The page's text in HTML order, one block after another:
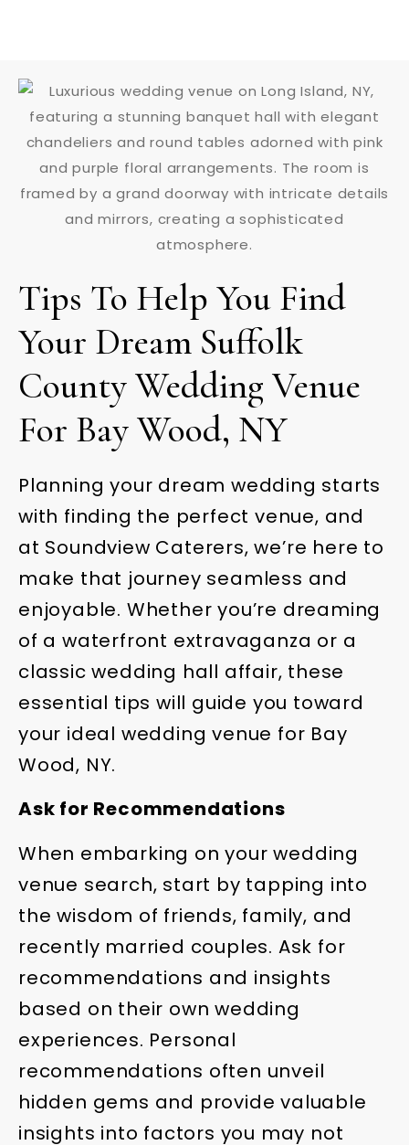
Tips To Help You Find
Your Dream Suffolk
County Wedding Venue
For Bay Wood, NY
Planning your dream wedding starts
with finding the perfect venue, and
at Soundview Caterers, we’re here to
make that journey seamless and
enjoyable. Whether you’re dreaming
of a waterfront extravaganza or a
classic wedding hall affair, these
essential tips will guide you toward
your ideal wedding venue for Bay
Wood, NY.
Ask for Recommendations
When embarking on your wedding
venue search, start by tapping into
the wisdom of friends, family, and
recently married couples. Ask for
recommendations and insights
based on their own wedding
experiences. Personal
recommendations often unveil
hidden gems and provide valuable
insights into factors you may not